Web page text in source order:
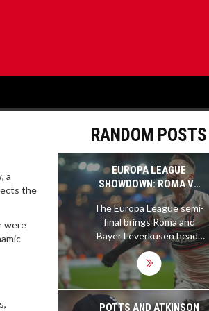
a
the
were
RANDOM POSTS
EUROPA LEAGUE
SHOWDOWN: ROMA VS
BAYER LEVERKUSEN
BATTLE FOR FINAL SPOT
The Europa League semi-
final brings Roma and
Bayer Leverkusen head-
to-head at the Olimpico
Stadium. Both teams,
under skilled managers,
enter the match on
strong streaks, promising
POTTS AND ATKINSON